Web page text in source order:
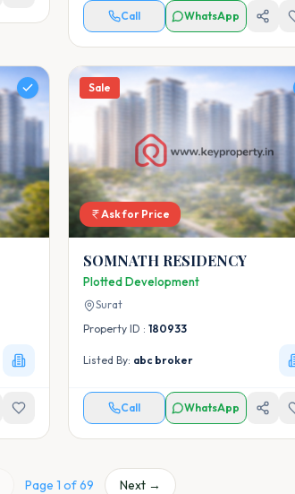
Call WhatsApp
Sale
Ask for Price
SOMNATH RESIDENCY
Plotted Development
Surat
Property ID : 180933
Listed By: abc broker
Call WhatsApp
Page 1 of69 Next →